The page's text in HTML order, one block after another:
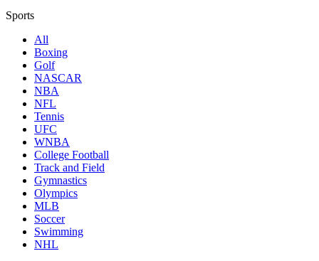
Sports
All
Boxing
Golf
NASCAR
NBA
NFL
Tennis
UFC
WNBA
College Football
Track and Field
Gymnastics
Olympics
MLB
Soccer
Swimming
NHL